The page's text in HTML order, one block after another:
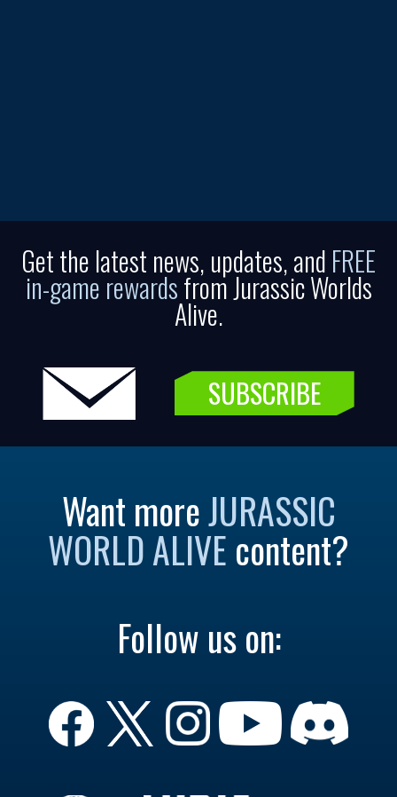
Get the latest news, updates, and FREE
in-game rewardsfrom Jurassic Worlds
Alive.
SUBSCRIBE
Want moreJURASSIC
WORLD ALIVE content?
Follow us on: